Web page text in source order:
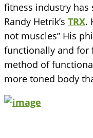
fitness industry has
Randy Hetrik’s TRX.
not muscles” His
functionally and for
method of
more toned body